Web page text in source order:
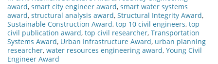
award, smart city engineer award, smart water systems
award, structural analysis award, Structural Integrity Award,
Sustainable Construction Award, top 10 civil engineers, top
civil publication award, top civil researcher, Transportation
Systems Award, Urban Infrastructure Award, urban planning
researcher, water resources engineering award, Young Civil
Engineer Award